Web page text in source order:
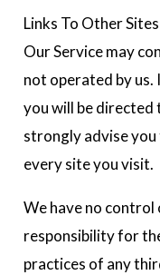
Links To Other Sites
Our Service may
not operated by us.
you will be directed
strongly advise
every site you visit.
We have no control
responsibility for
practices of any